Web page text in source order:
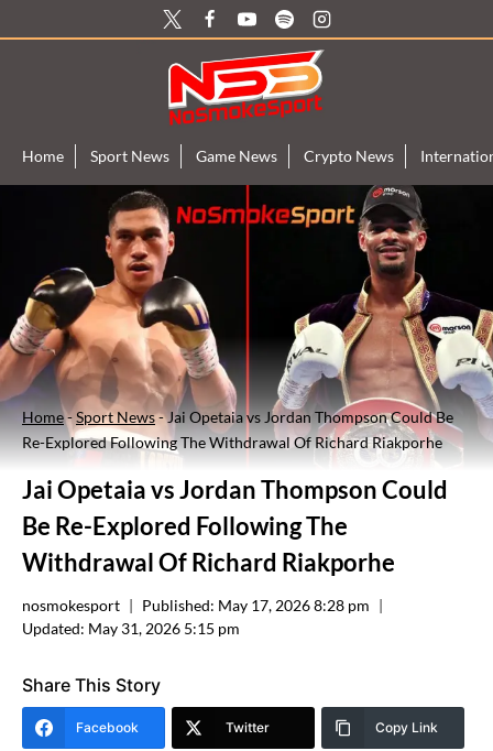
to
Home Sport News Game News Crypto News
Home-Sport News-Jai Opetaia vs Jordan Thompson Could Be
Re-Explored Following The Withdrawal Of Richard Riakporhe
Jai Opetaia vs Jordan Thompson Could
Be Re-Explored Following The
Withdrawal Of Richard Riakporhe
nosmokesport Published: May 17, 2026 8:28 pm
Updated: May 31, 2026 5:15 pm
Share This Story
Facebook Twitter Copy Link